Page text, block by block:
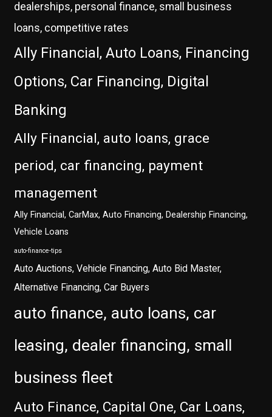
dealerships, personal finance, small business
loans, competitive rates
Ally Financial, Auto Loans, Financing
Options, Car Financing, Digital
Banking
Ally Financial, auto loans, grace
period, car financing, payment
management
Ally Financial, CarMax, Auto Financing, Dealership Financing,
Vehicle Loans
auto-finance-tips
Auto Auctions, Vehicle Financing, Auto Bid Master,
Alternative Financing, Car Buyers
auto finance, auto loans, car
leasing, dealer financing, small
business fleet
Auto Finance, Capital One, Car Loans,